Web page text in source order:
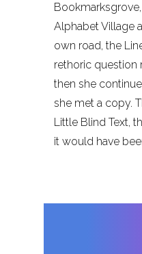
Alphabet Village
own road, the
rethoric question
then she
she met a copy.
Little Blind Text,
it would have